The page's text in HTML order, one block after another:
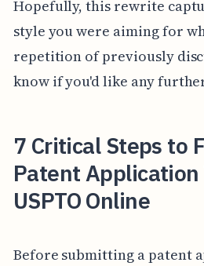
Hopefully, this rewrite
style you were aiming for
repetition of previously
know if you'd like any
7 Critical Steps to
Patent
USPTO Online
Before submitting a patent